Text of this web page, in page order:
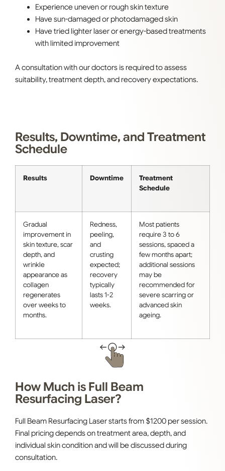
Experience uneven or rough skin texture
Have sun-damaged or photodamaged skin
Have tried lighter laser or energy-based treatments
with limited improvement
A consultation with our doctors is required to assess
suitability, treatment depth, and recovery expectations.
Results, Downtime, and Treatment
Schedule
Results Downtime
Treatment
Schedule
Gradual
improvement in
skin texture, scar
depth, and
wrinkle
appearance as
collagen
regenerates
over weeks to
months.
Redness,
peeling,
and
crusting
expected;
recovery
typically
lasts 1-2
weeks.
Most patients
require 3 to 6
sessions, spaced a
few months apart;
additional sessions
may be
recommended for
severe scarring or
advanced skin
ageing.
How Much is Full Beam
Resurfacing Laser?
Full Beam Resurfacing Laser starts from $1200 per session.
Final pricing depends on treatment area, depth, and
individual skin condition and will be discussed during
consultation.